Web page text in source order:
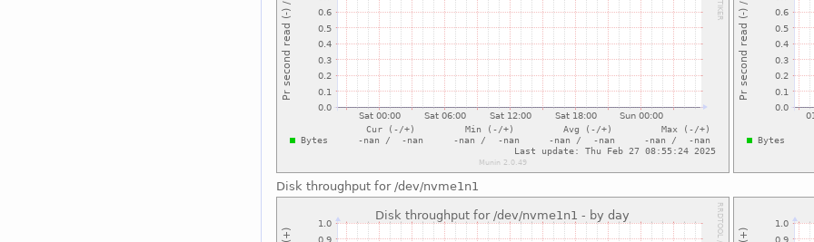
Disk throughput for /dev/nvme1n1